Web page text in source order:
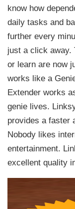
know how
daily tasks and
further every
just a click away.
or learn are now
works like a
Extender works
genie lives.
provides a faster
Nobody likes
entertainment.
excellent quality